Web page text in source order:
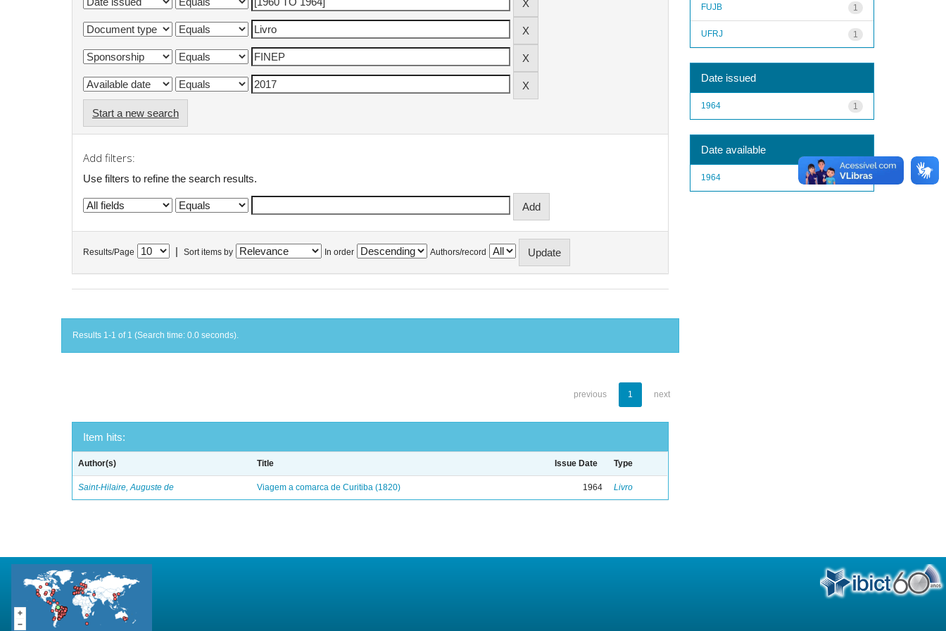
Start a new search
Add filters:
Use filters to refine the search results.
Results/Page Sort items by In order Authors/record
Results 1-1 of 1 (Search time: 0.0 seconds).
previous 1 next
Item hits:
Author(s) Title Issue Date Type
Saint-Hilaire, Auguste de Viagem a comarca de Curitiba (1820) 1964 Livro
1
FUJB
1
UFRJ
Date issued
1
1964
Date available
1
1964